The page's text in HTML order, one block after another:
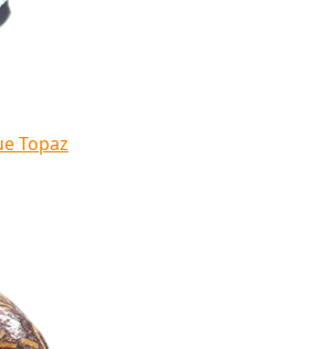
Topaz